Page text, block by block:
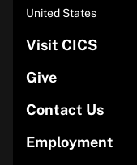
United States
Visit CICS
Give
Contact Us
Employment